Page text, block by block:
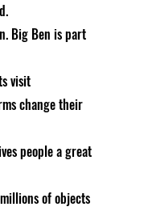
Big Ben is part
visit
change their
people a great
of objects